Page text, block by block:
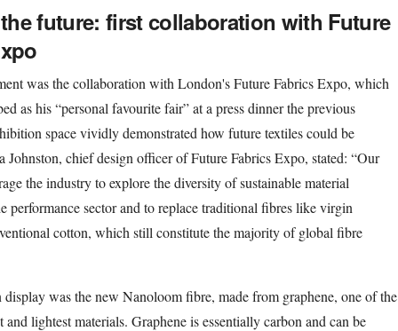
future: first collaboration with Future
was the collaboration with London's Future Fabrics Expo, which
as his “personal favourite fair” at a press dinner the previous
space vividly demonstrated how future textiles could be
Johnston, chief design officer of Future Fabrics Expo, stated: “Our
the industry to explore the diversity of sustainable material
performance sector and to replace traditional fibres like virgin
cotton, which still constitute the majority of global fibre
display was the new Nanoloom fibre, made from graphene, one of the
and lightest materials. Graphene is essentially carbon and can be